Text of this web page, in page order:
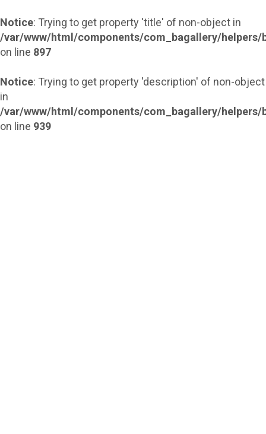
Notice: Trying to get property 'title' of non-object in
/var/www/html/components/com_bagallery/helpers/
on line 897
Notice: Trying to get property 'description' of non-object
in
/var/www/html/components/com_bagallery/helpers/
on line 939